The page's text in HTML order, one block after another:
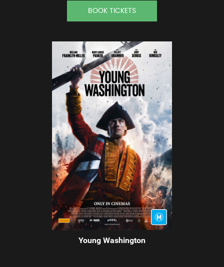
BOOK TICKETS
Young Washington